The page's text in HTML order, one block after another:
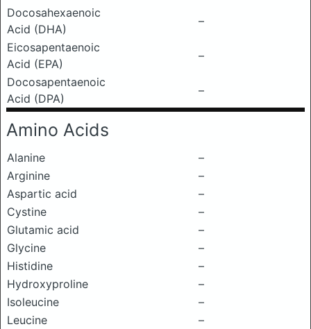
Docosahexaenoic
Acid (DHA)
–
Eicosapentaenoic
Acid (EPA)
–
Docosapentaenoic
Acid (DPA)
–
Amino Acids
Alanine
–
Arginine
–
Aspartic acid
–
Cystine
–
Glutamic acid
–
Glycine
–
Histidine
–
Hydroxyproline
–
Isoleucine
–
Leucine
–